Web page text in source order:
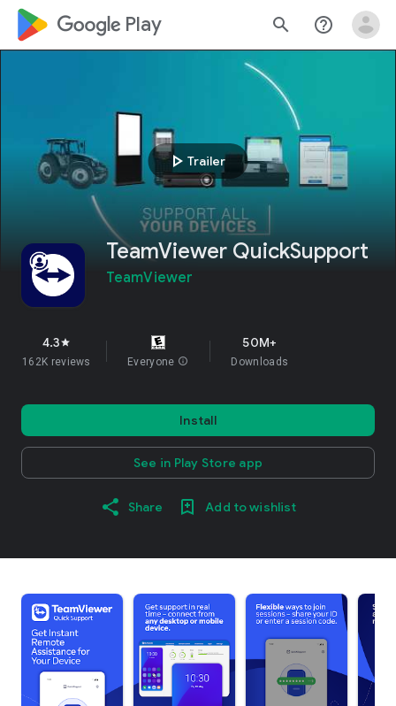
google_logo Play search help_outline
play_arrow Trailer
TeamViewer QuickSupport
TeamViewer
4.3star
162K reviews Everyone info
50M+
Downloads
Install
See in Play Store app
Share Add to wishlist